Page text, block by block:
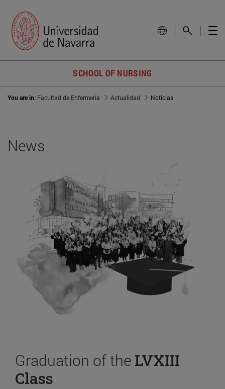
SCHOOL OF NURSING
You are in: Facultad de Enfermería Actualidad Noticias
News
Graduation of the LVXIII
Class